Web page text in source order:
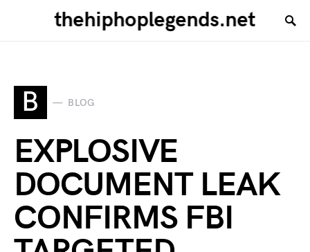
thehiphoplegends.net
B BLOG
EXPLOSIVE
DOCUMENT LEAK
CONFIRMS FBI